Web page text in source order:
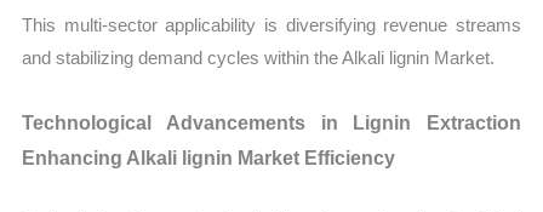
This multi-sector applicability is diversifying revenue streams
and stabilizing demand cycles within the Alkali lignin Market.
Technological Advancements in Lignin Extraction
Enhancing Alkali lignin Market Efficiency